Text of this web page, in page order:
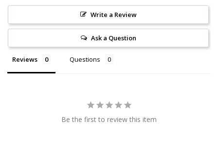
Write a Review
Ask a Question
Reviews Questions
Be the first to review this item